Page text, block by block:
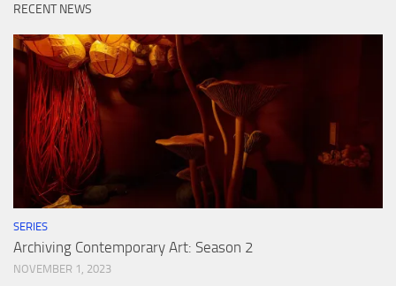
RECENT NEWS
SERIES
Archiving Contemporary Art: Season 2
NOVEMBER 1, 2023